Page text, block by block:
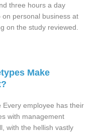
three hours a day
on personal business at
on the study reviewed.
Make
Every employee has their
with management
with the hellish vastly